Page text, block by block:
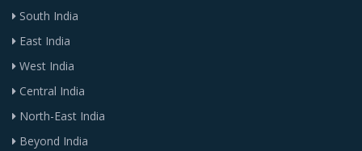
South India
East India
West India
Central India
North-East India
Beyond India